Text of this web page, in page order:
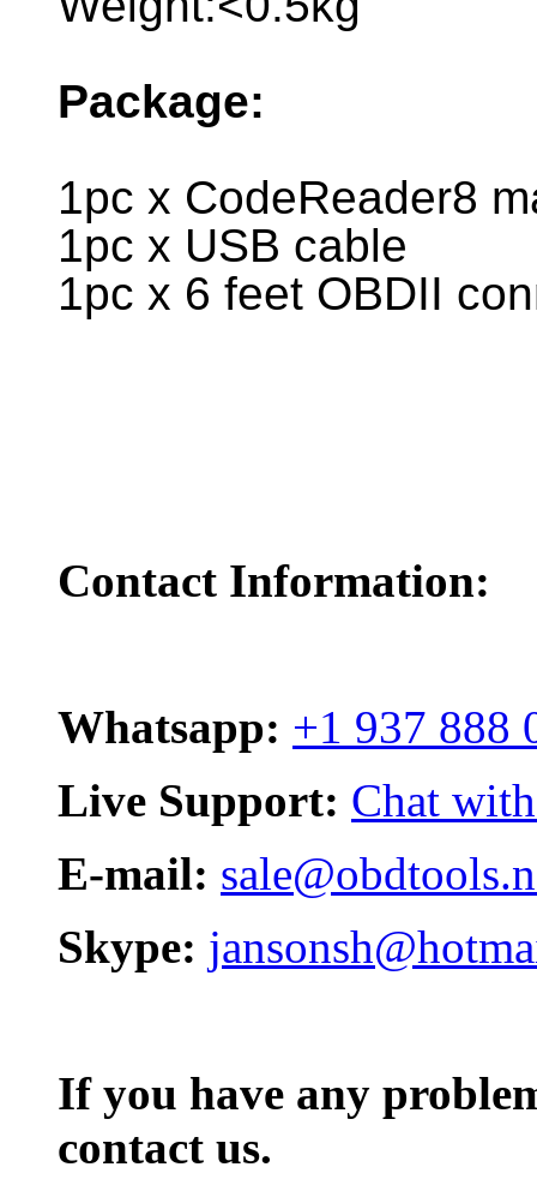
Package:
1pc x CodeReader8
1pc x USB cable
1pc x 6 feet OBDII
Contact Information:
Whatsapp: +1 937 888
Live Support: Chat
E-mail:
Skype:
If you have any
contact us.